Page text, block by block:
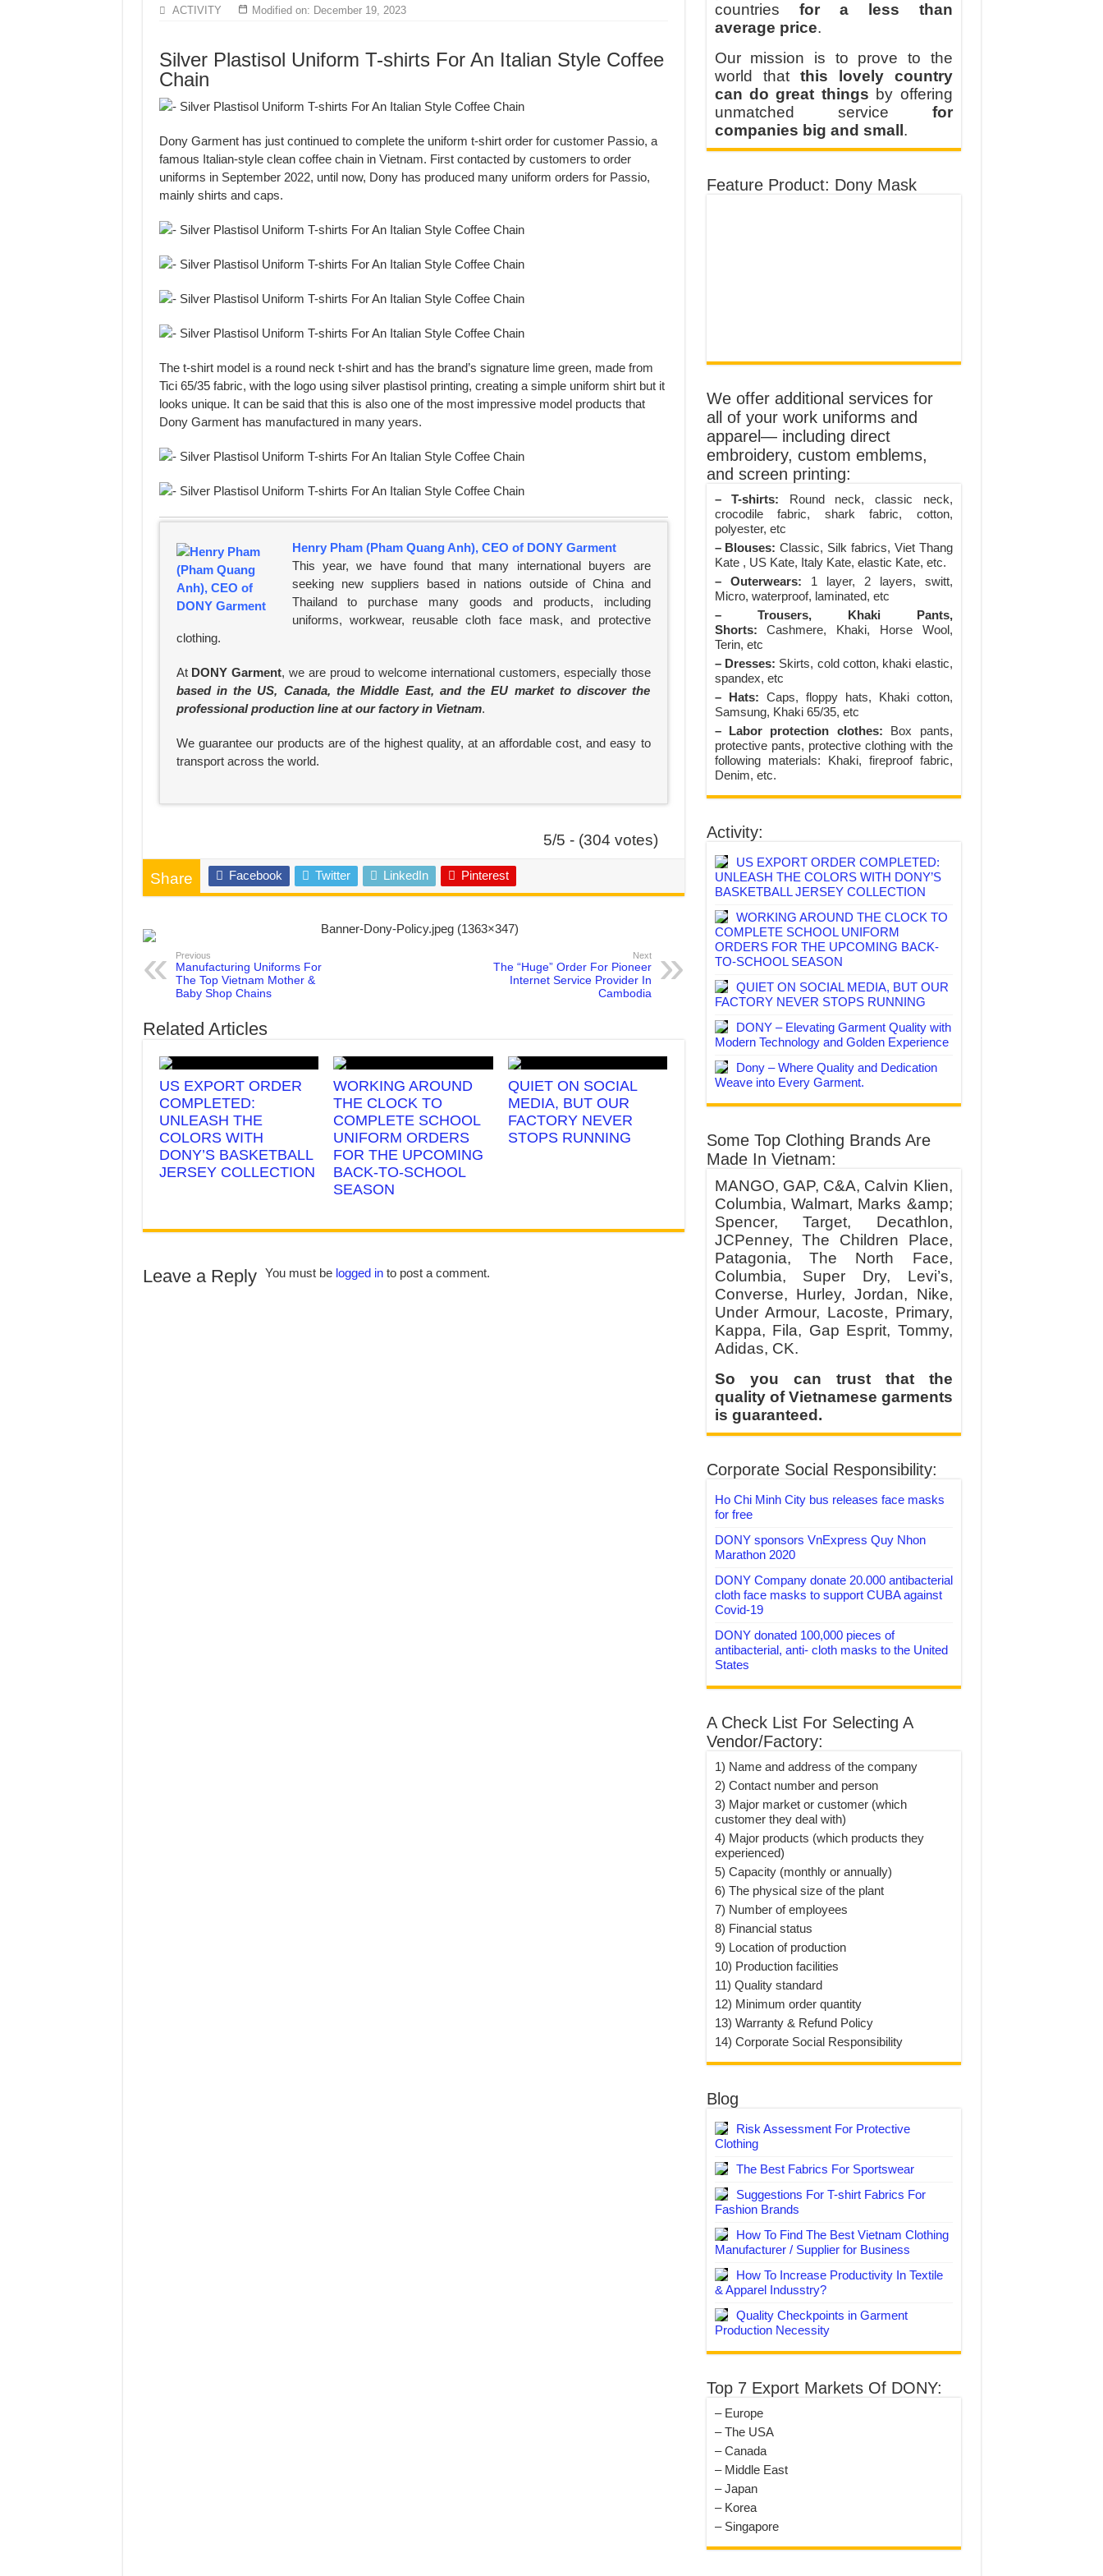
MANUFACTURE 3000PCS EVENT SHIRTS FOR THAILAND CUSTOMER
ACTIVITY Modified on: December 19, 2023
Silver Plastisol Uniform T-shirts For An Italian Style Coffee
Chain
Dony Garment has just continued to complete the uniform t-shirt order for customer Passio, a
famous Italian-style clean coffee chain in Vietnam. First contacted by customers to order
uniforms in September 2022, until now, Dony has produced many uniform orders for Passio,
mainly shirts and caps.
The t-shirt model is a round neck t-shirt and has the brand’s signature lime green, made from
Tici 65/35 fabric, with the logo using silver plastisol printing, creating a simple uniform shirt but it
looks unique. It can be said that this is also one of the most impressive model products that
Dony Garment has manufactured in many years.
Henry Pham (Pham Quang Anh), CEO of DONY Garment
This year, we have found that many international buyers are
seeking new suppliers based in nations outside of China and
Thailand to purchase many goods and products, including
uniforms, workwear, reusable cloth face mask, and protective
clothing.
At DONY Garment, we are proud to welcome international customers, especially those
based in the US, Canada, the Middle East, and the EU market to discover the
professional production line at our factory in Vietnam.
We guarantee our products are of the highest quality, at an affordable cost, and easy to
transport across the world.
5/5 - (304 votes)
Share Facebook Twitter LinkedIn Pinterest
Previous
Manufacturing Uniforms For
The Top Vietnam Mother &
Baby Shop Chains
Next
The “Huge” Order For Pioneer
Internet Service Provider In
Cambodia
Related Articles
US EXPORT ORDER
COMPLETED:
UNLEASH THE
COLORS WITH
DONY’S BASKETBALL
JERSEY COLLECTION
WORKING AROUND
THE CLOCK TO
COMPLETE SCHOOL
UNIFORM ORDERS
FOR THE UPCOMING
BACK-TO-SCHOOL
SEASON
QUIET ON SOCIAL
MEDIA, BUT OUR
FACTORY NEVER
STOPS RUNNING
Leave a Reply You must be logged into post a comment.
countries for a less than
average price.
Our mission is to prove to the
world that this lovely country
can do great things by offering
unmatched service for
companies big and small .
Feature Product: Dony Mask
We offer additional services for
all of your work uniforms and
apparel— including direct
embroidery, custom emblems,
and screen printing:
– T-shirts: Round neck, classic neck,
crocodile fabric, shark fabric, cotton,
polyester, etc
– Blouses: Classic, Silk fabrics, Viet Thang
Kate , US Kate, Italy Kate, elastic Kate, etc.
– Outerwears: 1 layer, 2 layers, switt,
Micro, waterproof, laminated, etc
– Trousers, Khaki Pants,
Shorts: Cashmere, Khaki, Horse Wool,
Terin, etc
– Dresses: Skirts, cold cotton, khaki elastic,
spandex, etc
– Hats: Caps, floppy hats, Khaki cotton,
Samsung, Khaki 65/35, etc
– Labor protection clothes: Box pants,
protective pants, protective clothing with the
following materials: Khaki, fireproof fabric,
Denim, etc.
Activity:
US EXPORT ORDER COMPLETED:
UNLEASH THE COLORS WITH DONY’S
BASKETBALL JERSEY COLLECTION
WORKING AROUND THE CLOCK TO
COMPLETE SCHOOL UNIFORM
ORDERS FOR THE UPCOMING BACK-
TO-SCHOOL SEASON
QUIET ON SOCIAL MEDIA, BUT OUR
FACTORY NEVER STOPS RUNNING
DONY – Elevating Garment Quality with
Modern Technology and Golden Experience
Dony – Where Quality and Dedication
Weave into Every Garment.
Some Top Clothing Brands Are
Made In Vietnam:
MANGO, GAP, C&A, Calvin Klien,
Columbia, Walmart, Marks &amp;
Spencer, Target, Decathlon,
JCPenney, The Children Place,
Patagonia, The North Face,
Columbia, Super Dry, Levi’s,
Converse, Hurley, Jordan, Nike,
Under Armour, Lacoste, Primary,
Kappa, Fila, Gap Esprit, Tommy,
Adidas, CK.
So you can trust that the
quality of Vietnamese garments
is guaranteed.
Corporate Social Responsibility:
Ho Chi Minh City bus releases face masks
for free
DONY sponsors VnExpress Quy Nhon
Marathon 2020
DONY Company donate 20.000 antibacterial
cloth face masks to support CUBA against
Covid-19
DONY donated 100,000 pieces of
antibacterial, anti- cloth masks to the United
States
A Check List For Selecting A
Vendor/Factory:
1) Name and address of the company
2) Contact number and person
3) Major market or customer (which
customer they deal with)
4) Major products (which products they
experienced)
5) Capacity (monthly or annually)
6) The physical size of the plant
7) Number of employees
8) Financial status
9) Location of production
10) Production facilities
11) Quality standard
12) Minimum order quantity
13) Warranty & Refund Policy
14) Corporate Social Responsibility
Blog
Risk Assessment For Protective
Clothing
The Best Fabrics For Sportswear
Suggestions For T-shirt Fabrics For
Fashion Brands
How To Find The Best Vietnam Clothing
Manufacturer / Supplier for Business
How To Increase Productivity In Textile
& Apparel Indusstry?
Quality Checkpoints in Garment
Production Necessity
Top 7 Export Markets Of DONY:
– Europe
– The USA
– Canada
– Middle East
– Japan
– Korea
– Singapore